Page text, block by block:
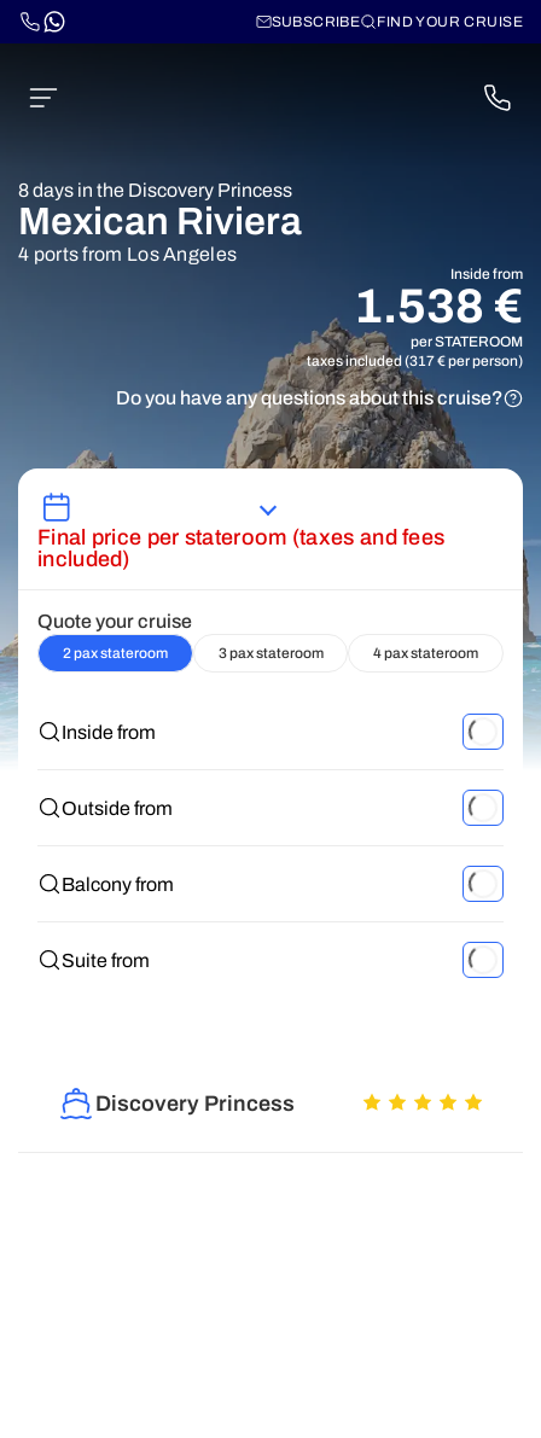
SUBSCRIBE FIND YOUR CRUISE
8 days in the Discovery Princess
Mexican Riviera
4 ports from Los Angeles
Inside from
1.538 €
per STATEROOM
taxes included (317 € per person)
Do you have any questions about this cruise?
Final price per stateroom (taxes and fees
included)
Quote your cruise
2 pax stateroom 3 pax stateroom 4 pax stateroom
Inside from
Outside from
Balcony from
Suite from
Discovery Princess